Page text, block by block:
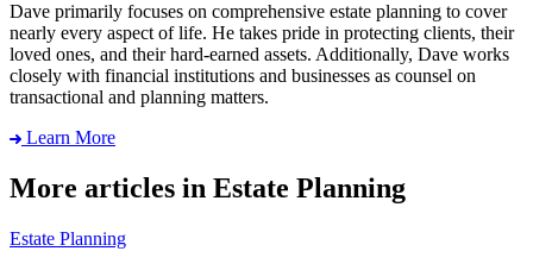
Dave primarily focuses on comprehensive estate planning to cover
nearly every aspect of life. He takes pride in protecting clients, their
loved ones, and their hard-earned assets. Additionally, Dave works
closely with financial institutions and businesses as counsel on
transactional and planning matters.
Learn More
More articles in Estate Planning
Estate Planning